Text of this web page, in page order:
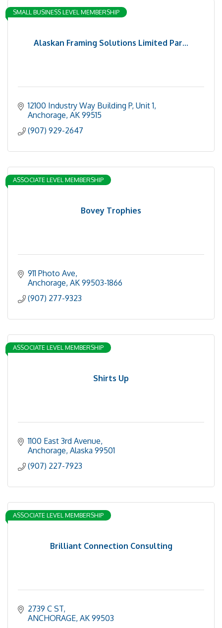
Alaskan Framing Solutions Limited Par...
SMALL BUSINESS LEVEL MEMBERSHIP
12100 Industry Way Building P Unit 1
Anchorage AK 99515
(907) 929-2647
Bovey Trophies
ASSOCIATE LEVEL MEMBERSHIP
911 Photo Ave
Anchorage AK 99503-1866
(907) 277-9323
Shirts Up
ASSOCIATE LEVEL MEMBERSHIP
1100 East 3rd Avenue
Anchorage Alaska 99501
(907) 227-7923
Brilliant Connection Consulting
ASSOCIATE LEVEL MEMBERSHIP
2739 C ST
ANCHORAGE AK 99503